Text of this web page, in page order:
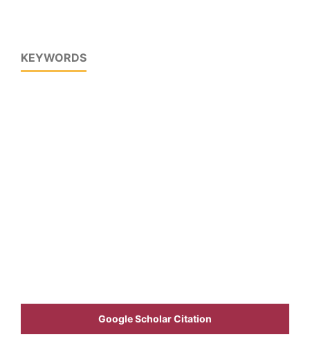
KEYWORDS
Google Scholar Citation